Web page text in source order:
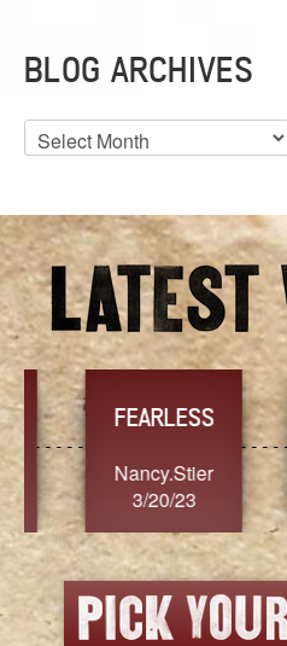
BLOG ARCHIVES
Blog
Archives
FEARLESS
Nancy.Stier
3/20/23